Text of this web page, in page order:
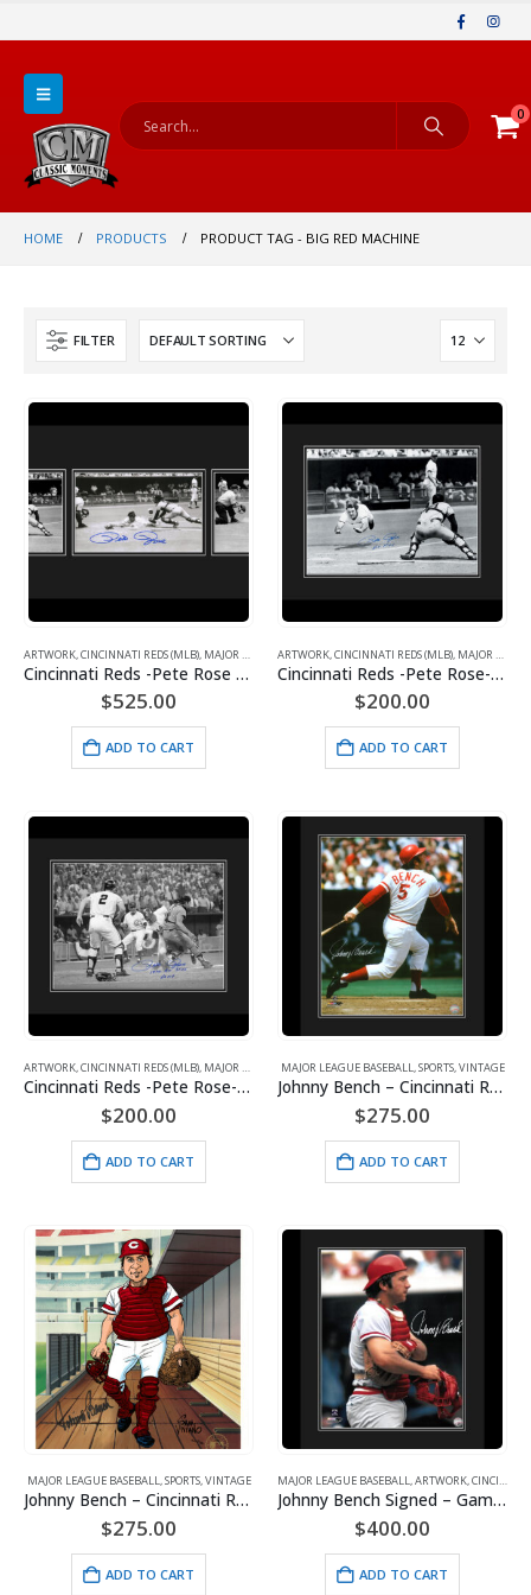
0
HOME PRODUCTS PRODUCT TAG - BIG RED MACHINE
FILTER
ARTWORK CINCINNATI REDS (MLB) MAJOR LEAGUE BASEBALL ,SPORTS
Cincinnati Reds -Pete Rose Greatest Dive Series Signed Framed with Signing Photo
$525.00
ADD TO CART
ARTWORK CINCINNATI REDS (MLB) MAJOR LEAGUE BASEBALL
Cincinnati Reds -Pete Rose-Diving -Signed 16×20 with Photo of Signing-Framed
$200.00
ADD TO CART
ARTWORK,CINCINNATI REDS (MLB), MAJOR LEAGUE BASEBALL ,SPORTS,WHAT'S HOT!
Cincinnati Reds -Pete Rose-Ray Fosse Collision-Signed 16×20 with Photo of Signing-Framed
$200.00
ADD TO CART
MAJOR LEAGUE BASEBALL,SPORTS,VINTAGE
Johnny Bench – Cincinnati Reds – Big Red Machine -Signed
$275.00
ADD TO CART
MAJOR LEAGUE BASEBALL,SPORTS,VINTAGE
Johnny Bench – Cincinnati Reds – Caricature – Signed by both Bench and Viviano
$275.00
ADD TO CART
MAJOR LEAGUE BASEBALL,ARTWORK,CINCINNATI REDS (MLB)
Johnny Bench Signed – Game Gear – Framed 20×24
$400.00
ADD TO CART